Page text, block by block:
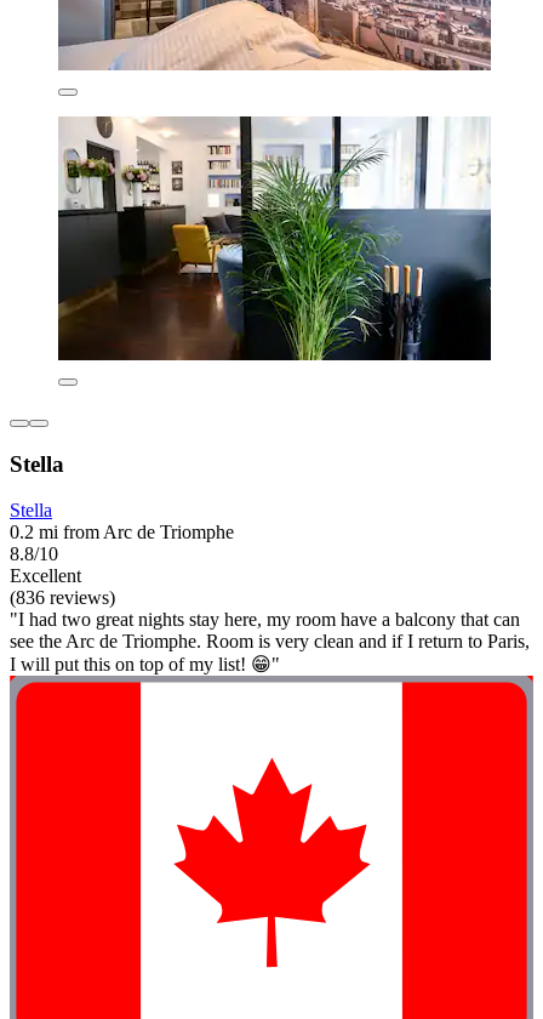
Stella
Stella
0.2 mi from Arc de Triomphe
8.8/10
Excellent
(836 reviews)
"I had two great nights stay here, my room have a balcony that can
see the Arc de Triomphe. Room is very clean and if I return to Paris,
I will put this on top of my list! 😁"